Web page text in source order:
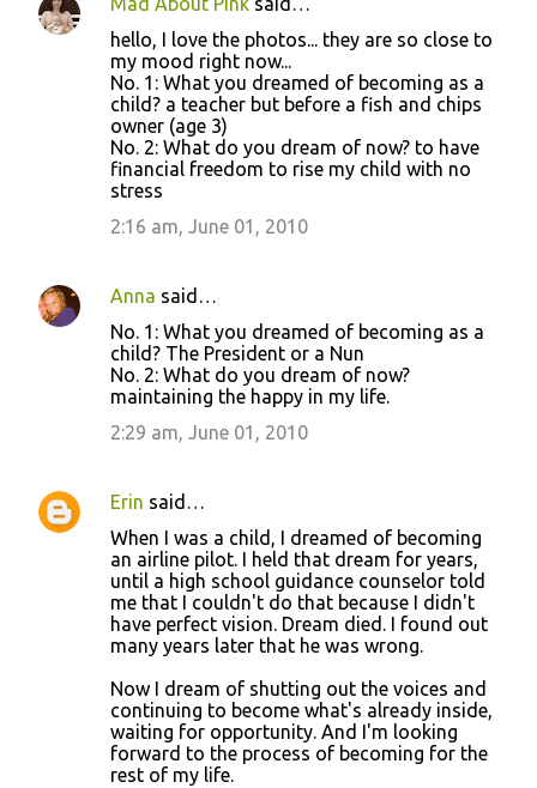
hello, I love the photos... they are so close to
my mood right now...
No. 1: What you dreamed of becoming as a
child? a teacher but before a fish and chips
owner (age 3)
No. 2: What do you dream of now? to have
financial freedom to rise my child with no
stress
2:16 am, June 01, 2010
Anna said…
No. 1: What you dreamed of becoming as a
child? The President or a Nun
No. 2: What do you dream of now?
maintaining the happy in my life.
2:29 am, June 01, 2010
Erin said…
When I was a child, I dreamed of becoming
an airline pilot. I held that dream for years,
until a high school guidance counselor told
me that I couldn't do that because I didn't
have perfect vision. Dream died. I found out
many years later that he was wrong.
Now I dream of shutting out the voices and
continuing to become what's already inside,
waiting for opportunity. And I'm looking
forward to the process of becoming for the
rest of my life.